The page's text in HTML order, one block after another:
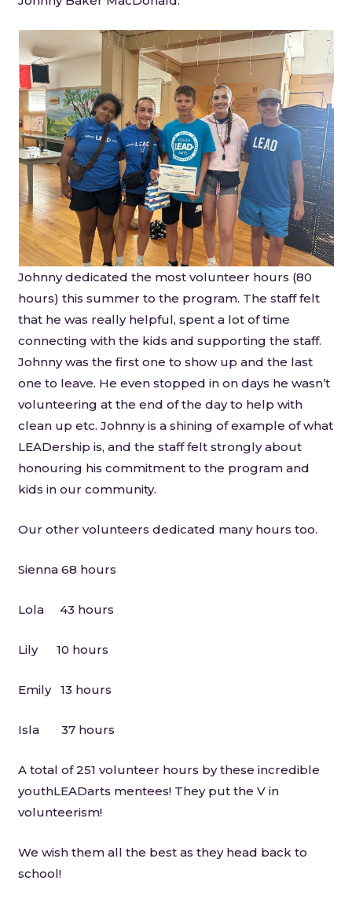
Johnny dedicated the most volunteer hours (80
hours) this summer to the program. The staff felt
that he was really helpful, spent a lot of time
connecting with the kids and supporting the staff.
Johnny was the first one to show up and the last
one to leave. He even stopped in on days he wasn’t
volunteering at the end of the day to help with
clean up etc. Johnny is a shining of example of what
LEADership is, and the staff felt strongly about
honouring his commitment to the program and
kids in our community.
Our other volunteers dedicated many hours too.
Sienna 68 hours
Lola 43 hours
Lily 10 hours
Emily 13 hours
Isla 37 hours
A total of 251 volunteer hours by these incredible
youthLEADarts mentees! They put the V in
volunteerism!
We wish them all the best as they head back to
school!